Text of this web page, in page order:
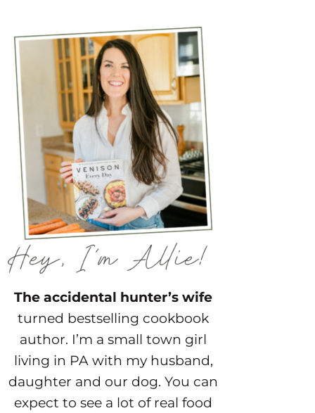
The accidental hunter’s wife
turned bestselling cookbook
author. I’m a small town girl
living in PA with my husband,
daughter and our dog. You can
expect to see a lot of real food